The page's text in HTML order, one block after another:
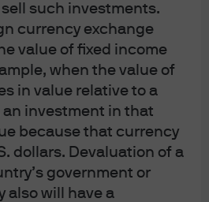
such investments.
currency exchange
value of fixed income
when the value of
in value relative to a
investment in that
because that currency
dollars. Devaluation of a
government or
also will have a
jurisdictions, by JPMorgan Asset
Pacific (“APAC”), by the following issuing
in which they are primarily
(Asia Pacific) Limited, or JPMorgan
by the Securities and Futures Commission
(Singapore) Limited (Co. Reg. No.
or publication has not been reviewed
JPMorgan Asset Management